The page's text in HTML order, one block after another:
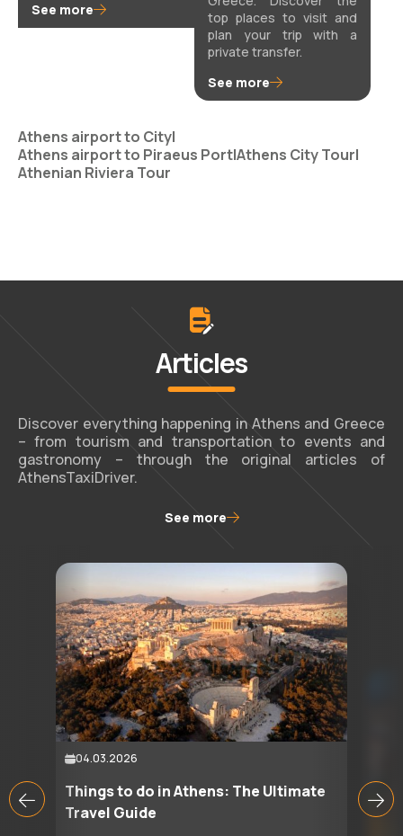
See more
top places to visit and
plan your trip with a
private transfer.
See more
Athens airport to City|
Athens airport to Piraeus Port|Athens City Tour|
Athenian Riviera Tour
Articles
Discover everything happening in Athens and Greece
– from tourism and transportation to events and
gastronomy – through the original articles of
AthensTaxiDriver.
See more
04.03.2026
Things to do in Athens: The Ultimate
Travel Guide